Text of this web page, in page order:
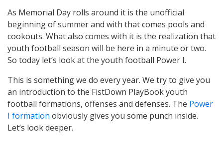
As Memorial Day rolls around it is the unofficial
beginning of summer and with that comes pools and
cookouts. What also comes with it is the realization that
youth football season will be here in a minute or two.
So today let’s look at the youth football Power I.
This is something we do every year. We try to give you
an introduction to the FistDown PlayBook youth
football formations, offenses and defenses. The Power
I formation obviously gives you some punch inside.
Let’s look deeper.